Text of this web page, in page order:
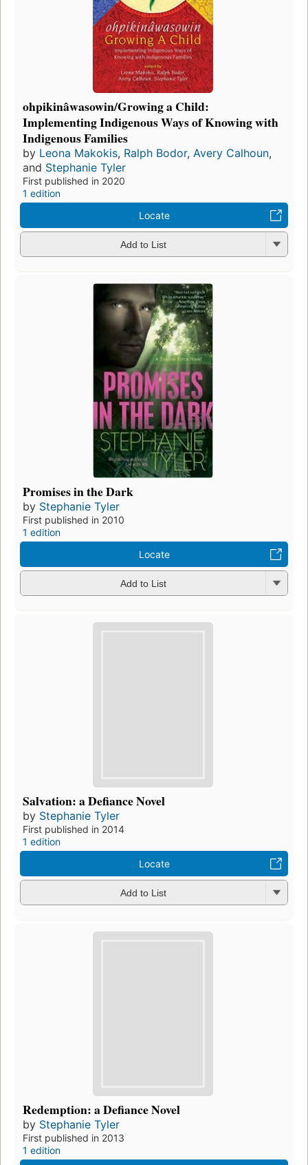
ohpikinâwasowin/Growing a Child:
Implementing Indigenous Ways of Knowing with
Indigenous Families
by Leona Makokis, Ralph Bodor, Avery Calhoun,
and Stephanie Tyler
First published in 2020
1 edition
Locate
Add to List
Promises in the Dark
by Stephanie Tyler
First published in 2010
1 edition
Locate
Add to List
Salvation: a Defiance Novel
by Stephanie Tyler
First published in 2014
1 edition
Locate
Add to List
Redemption: a Defiance Novel
by Stephanie Tyler
First published in 2013
1 edition